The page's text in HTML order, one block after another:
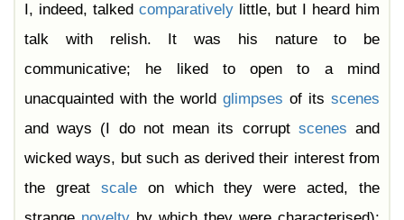
I, indeed, talked comparativelylittle, but I heard him
talk with relish. It was his nature to be
communicative; he liked to open to a mind
unacquainted with the world glimpses of its scenes
and ways (I do not mean its corrupt scenes and
wicked ways, but such as derived their interest from
the great scaleon which they were acted, the